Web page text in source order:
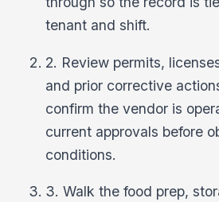
tenant and shift.
2. Review permits,
and prior corrective
confirm the vendor is
current approvals before
conditions.
3. Walk the food prep,